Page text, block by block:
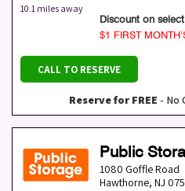
10.1 miles away
Discount on
$1 FIRST
CALL TO RESERVE
Reserve for FREE - No
Public
1080 Goffle Road
Hawthorne, NJ